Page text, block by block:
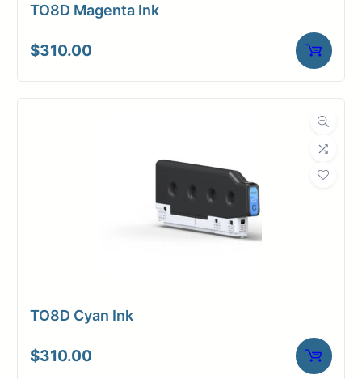
TO8D Magenta Ink
$310.00
TO8D Cyan Ink
$310.00